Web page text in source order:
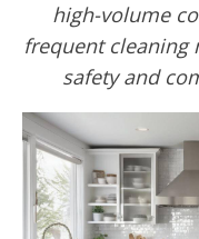
high-volume
frequent cleaning
safety and